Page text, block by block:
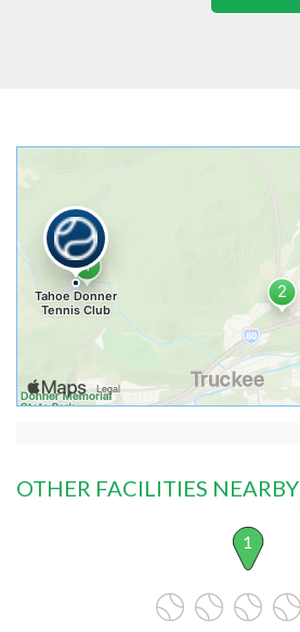
OTHER FACILITIES NEARBY
1